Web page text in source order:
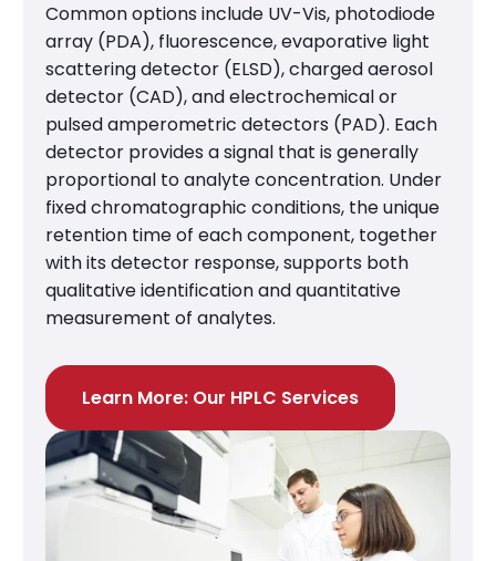
Common options include UV-Vis, photodiode
array (PDA), fluorescence, evaporative light
scattering detector (ELSD), charged aerosol
detector (CAD), and electrochemical or
pulsed amperometric detectors (PAD). Each
detector provides a signal that is generally
proportional to analyte concentration. Under
fixed chromatographic conditions, the unique
retention time of each component, together
with its detector response, supports both
qualitative identification and quantitative
measurement of analytes.
Learn More: Our HPLC Services